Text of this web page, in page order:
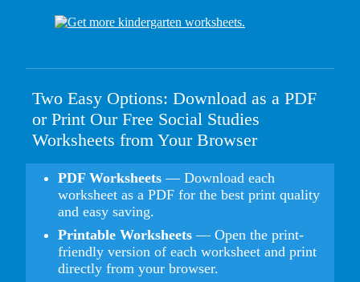
Two Easy Options: Download as a PDF
or Print Our Free Social Studies
Worksheets from Your Browser
PDF Worksheets — Download each
worksheet as a PDF for the best print quality
and easy saving.
Printable Worksheets — Open the print-
friendly version of each worksheet and print
directly from your browser.